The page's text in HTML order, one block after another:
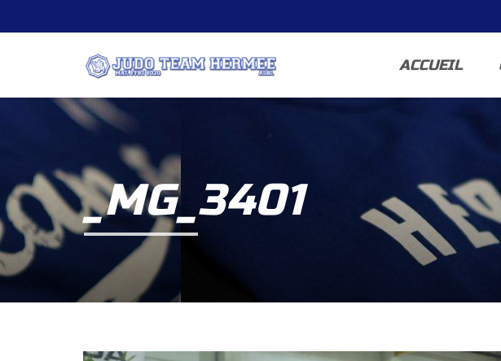
ACCUEIL
_MG_3401